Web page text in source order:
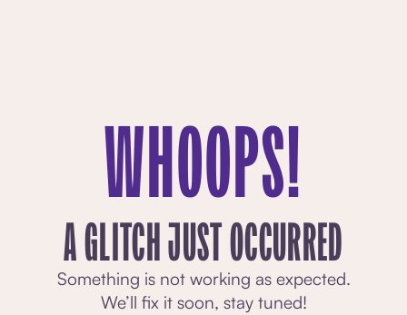
WHOOPS!
A GLITCH JUST OCCURRED
Something is not working as expected.
We’ll fix it soon, stay tuned!